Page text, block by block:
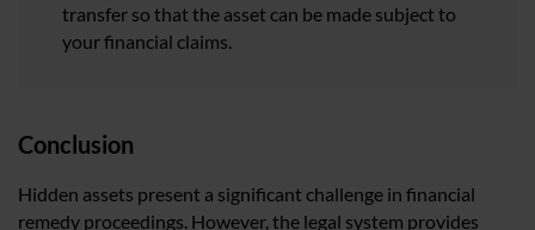
transfer so that the asset can be made subject to
your financial claims.
Conclusion
Hidden assets present a significant challenge in financial
remedy proceedings. However, the legal system provides